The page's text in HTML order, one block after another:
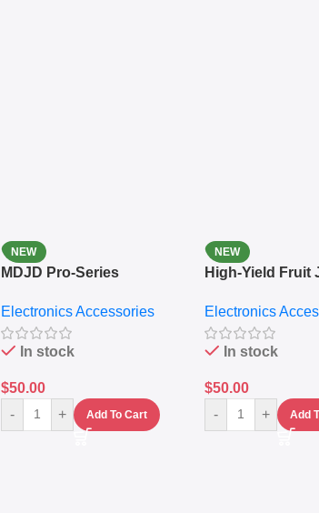
NEW
MDJD Pro-Series
Grinder System with
Lifestyle Preset
Electronics Accessories
In stock
$50.00
-
+ Add To Cart
NEW
High-Yield Fruit
Electronics
In stock
$50.00
-
+ Add